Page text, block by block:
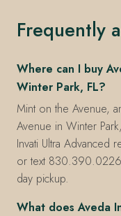
Frequently
Where can I buy
Winter Park, FL?
Mint on the Avenue,
Avenue in Winter
Invati Ultra Advanced
or text 830.390.0226
day pickup.
What does Aveda